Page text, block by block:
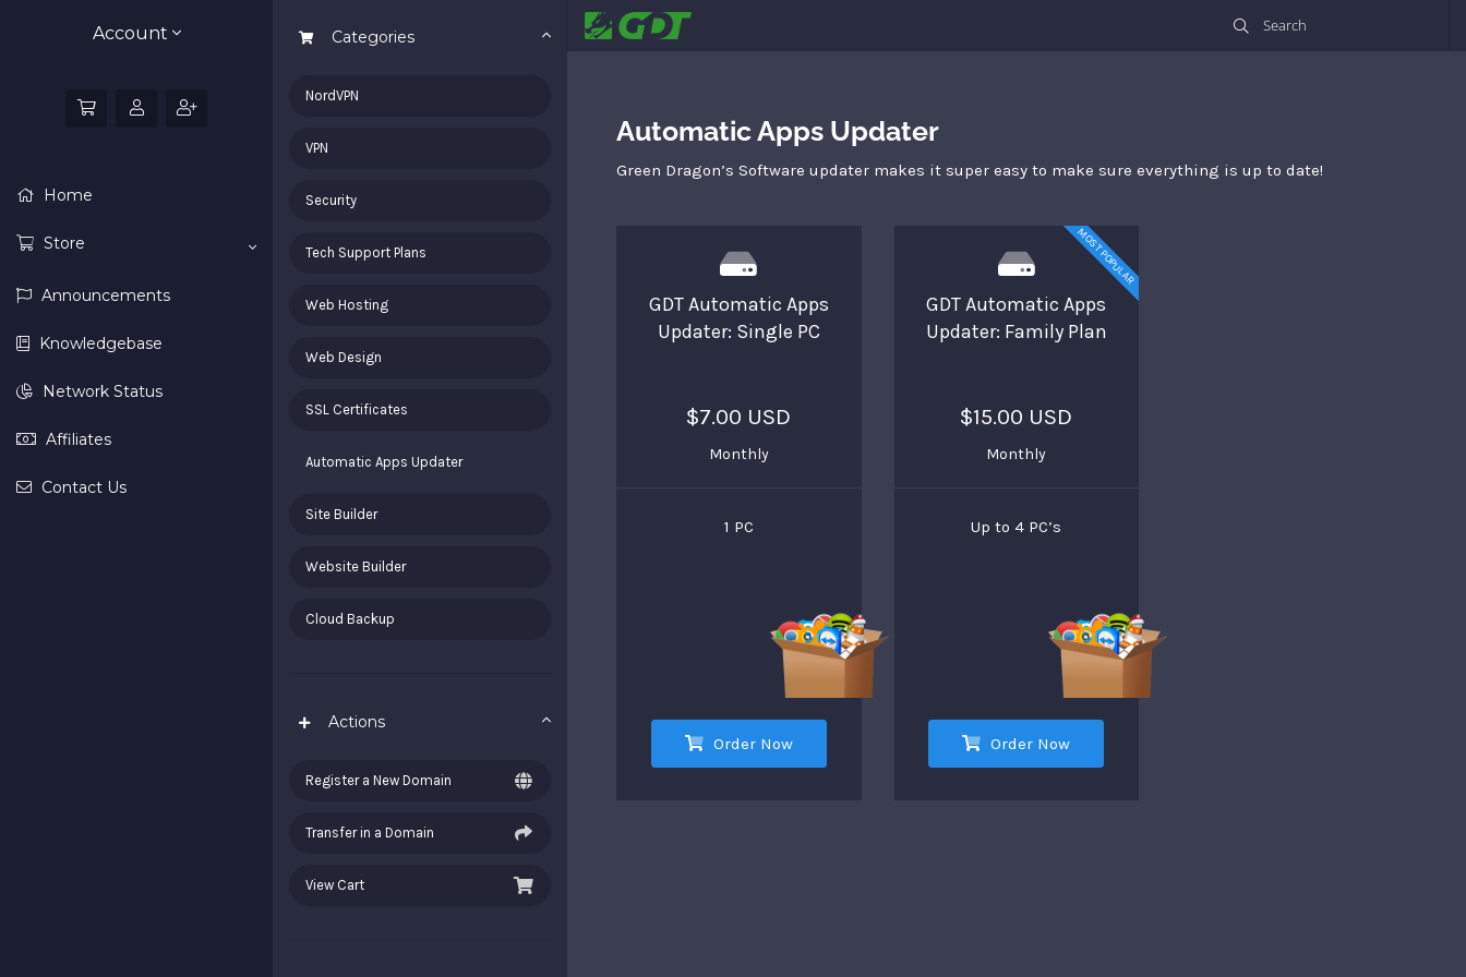
Account
Home
Store
Announcements
Knowledgebase
Network Status
Affiliates
Contact Us
Categories
NordVPN
VPN
Security
Tech Support Plans
Web Hosting
Web Design
SSL Certificates
Automatic Apps Updater
Site Builder
Website Builder
Cloud Backup
Actions
Register a New Domain
Transfer in a Domain
View Cart
Automatic Apps Updater
Green Dragon’s Software updater makes it super easy to make sure everything is up to date!
GDT Automatic Apps
Updater: Single PC
$7.00 USD
Monthly
1 PC
Order Now
MOST POPULAR
GDT Automatic Apps
Updater: Family Plan
$15.00 USD
Monthly
Up to 4 PC’s
Order Now